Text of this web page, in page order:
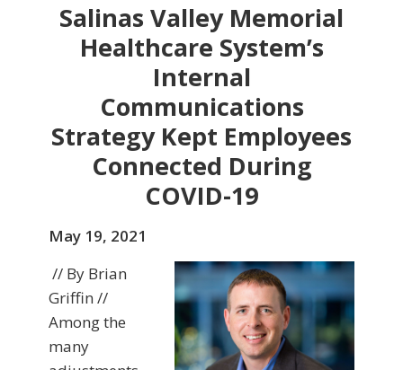
Salinas Valley Memorial
Healthcare System’s
Internal
Communications
Strategy Kept Employees
Connected During
COVID-19
May 19, 2021
// By Brian
Griffin //
Among the
many